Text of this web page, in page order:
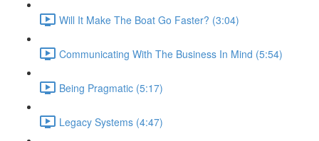
Will It Make The Boat Go Faster? (3:04)
Communicating With The Business In Mind (5:54)
Being Pragmatic (5:17)
Legacy Systems (4:47)